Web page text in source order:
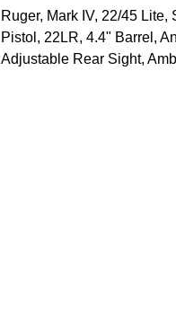
Ruger, Mark IV, 22/45
Pistol, 22LR, 4.4" Barrel,
Adjustable Rear Sight,